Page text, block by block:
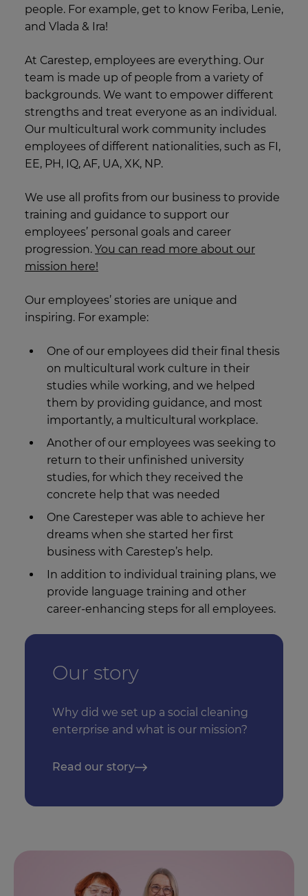
people. For example, get to know Feriba, Lenie,
and Vlada & Ira!
At Carestep, employees are everything. Our
team is made up of people from a variety of
backgrounds. We want to empower different
strengths and treat everyone as an individual.
Our multicultural work community includes
employees of different nationalities, such as FI,
EE, PH, IQ, AF, UA, XK, NP.
We use all profits from our business to provide
training and guidance to support our
employees’ personal goals and career
progression. You can read more about our
mission here!
Our employees’ stories are unique and
inspiring. For example:
One of our employees did their final thesis
on multicultural work culture in their
studies while working, and we helped
them by providing guidance, and most
importantly, a multicultural workplace.
Another of our employees was seeking to
return to their unfinished university
studies, for which they received the
concrete help that was needed
One Caresteper was able to achieve her
dreams when she started her first
business with Carestep’s help.
In addition to individual training plans, we
provide language training and other
career-enhancing steps for all employees.
Our story
Why did we set up a social cleaning
enterprise and what is our mission?
Read our story